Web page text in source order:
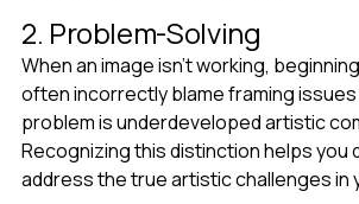
2. Problem-Solving
When an image isn't working,
often incorrectly blame framing
problem is underdeveloped artistic
Recognizing this distinction helps you
address the true artistic challenges in